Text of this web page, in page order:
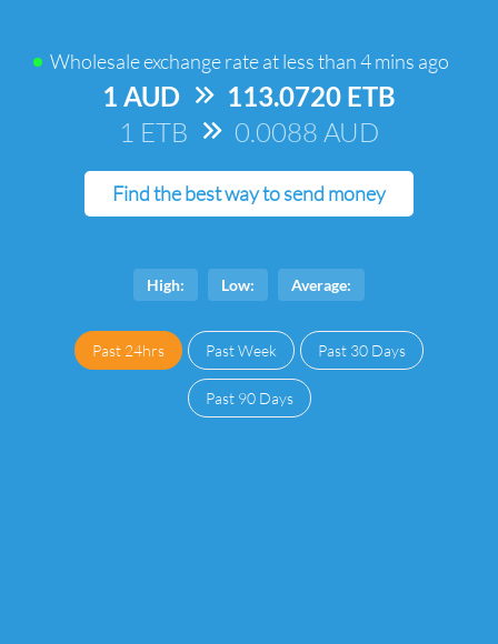
Wholesale exchange rate atless than 4 mins ago
1 AUD => 113.0720 ETB
1 ETB => 0.0088 AUD
Find the best way to send money
High: Low: Average:
Past 24hrs Past Week Past 30 Days
Past 90 Days